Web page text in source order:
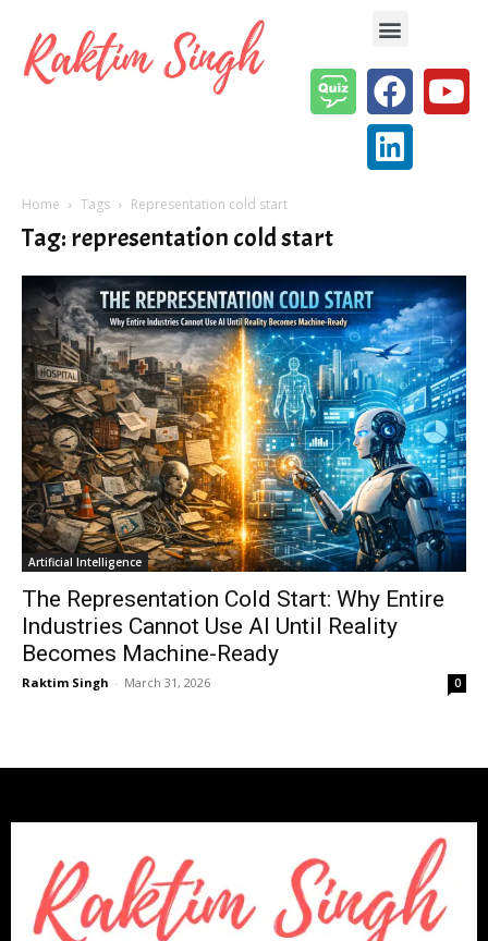
Home Tags Representation cold start
Tag: representation cold start
Artificial Intelligence
The Representation Cold Start: Why Entire
Industries Cannot Use AI Until Reality
Becomes Machine-Ready
Raktim Singh - March 31, 2026 0